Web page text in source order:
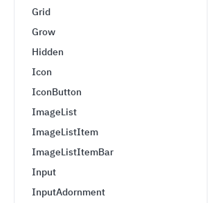
Grid
Grow
Hidden
Icon
IconButton
ImageList
ImageListItem
ImageListItemBar
Input
InputAdornment